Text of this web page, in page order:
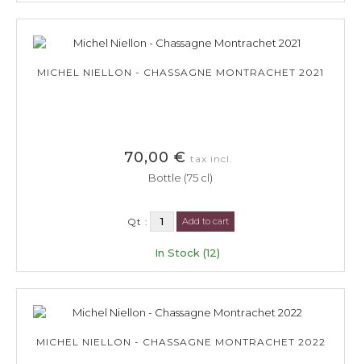
MICHEL NIELLON - CHASSAGNE MONTRACHET 2021
70,00 € tax incl.
Bottle (75 cl)
Qt : Add to cart
In Stock (12)
MICHEL NIELLON - CHASSAGNE MONTRACHET 2022